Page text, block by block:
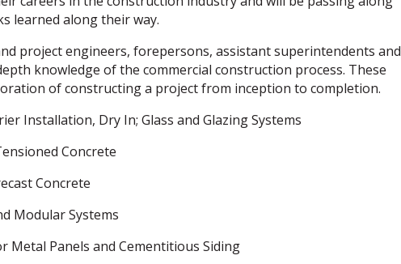
learned along their way.
project engineers, forepersons, assistant superintendents and
knowledge of the commercial construction process. These
of constructing a project from inception to completion.
Installation, Dry In; Glass and Glazing Systems
Concrete
Concrete
Modular Systems
Metal Panels and Cementitious Siding